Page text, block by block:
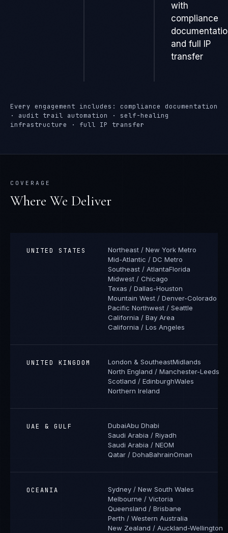
with
compliance
and full IP
transfer
Every engagement includes: compliance documentation
· audit trail automation · self-healing
infrastructure · full IP transfer
COVERAGE
Where We Deliver
UNITED STATES
Northeast / New York Metro
Mid-Atlantic / DC Metro
Southeast / AtlantaFlorida
Midwest / Chicago
Texas / Dallas-Houston
Mountain West / Denver-Colorado
Pacific Northwest / Seattle
California / Bay Area
California / Los Angeles
UNITED KINGDOM London & SoutheastMidlands
North England / Manchester-Leeds
Scotland / EdinburghWales
Northern Ireland
UAE & GULF DubaiAbu Dhabi
Saudi Arabia / Riyadh
Saudi Arabia / NEOM
Qatar / DohaBahrainOman
OCEANIA
Sydney / New South Wales
Melbourne / Victoria
Queensland / Brisbane
Perth / Western Australia
New Zealand / Auckland-Wellington